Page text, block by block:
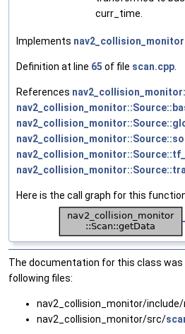
curr_time.
Implements
Definition at line 65 of file scan.cpp
References
Here is the call graph for this
The documentation for this class
following files:
nav2_collision_monitor/
nav2_collision_monitor/src/